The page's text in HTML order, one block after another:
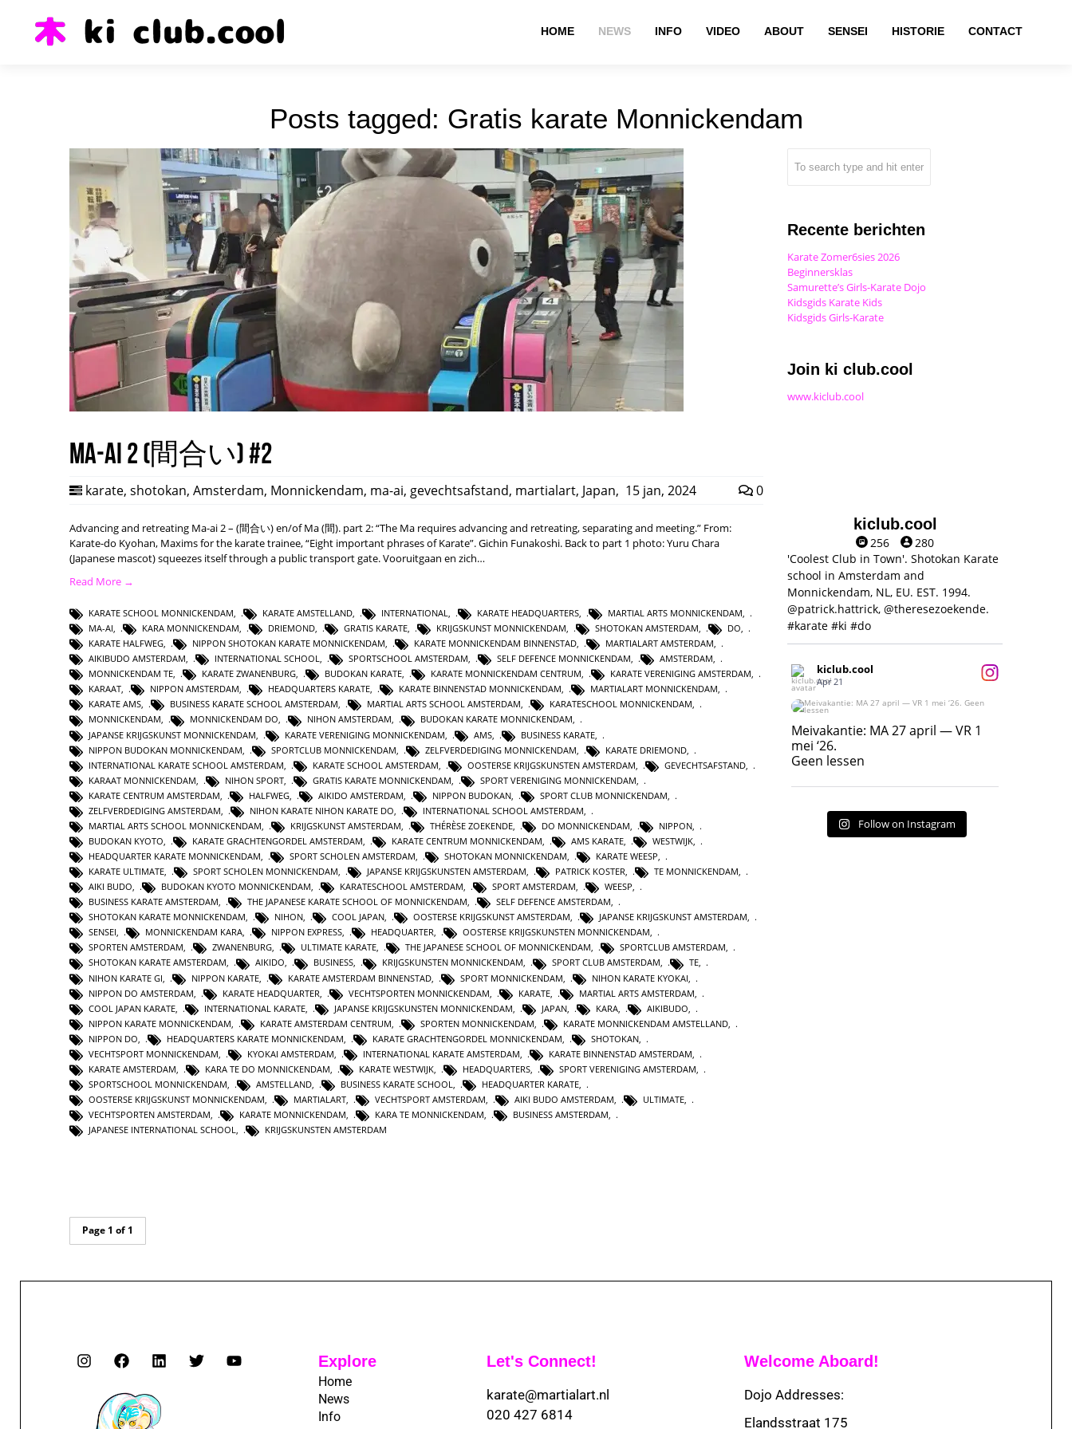
HOME NEWS INFO VIDEO ABOUT SENSEI HISTORIE CONTACT
Posts tagged: Gratis karate Monnickendam
Ma-ai 2 (間合い) #2
karate, shotokan, Amsterdam, Monnickendam, ma-ai, gevechtsafstand, martialart, Japan, 15 jan, 2024 0
Advancing and retreating Ma-ai 2 – (間合い) en/of Ma (間). part 2: “The Ma requires advancing and retreating, separating and meeting.” From:
Karate-do Kyohan, Maxims for the karate trainee, “Eight important phrases of Karate”. Gichin Funakoshi. Back to part 1 photo: Yuru Chara
(Japanese mascot) squeezes itself through a public transport gate. Vooruitgaan en zich…
Read More →
KARATE SCHOOL MONNICKENDAM, KARATE AMSTELLAND, INTERNATIONAL, KARATE HEADQUARTERS, MARTIAL ARTS MONNICKENDAM,
MA-AI, KARA MONNICKENDAM, DRIEMOND, GRATIS KARATE, KRIJGSKUNST MONNICKENDAM, SHOTOKAN AMSTERDAM, DO,
KARATE HALFWEG, NIPPON SHOTOKAN KARATE MONNICKENDAM, KARATE MONNICKENDAM BINNENSTAD, MARTIALART AMSTERDAM,
AIKIBUDO AMSTERDAM, INTERNATIONAL SCHOOL, SPORTSCHOOL AMSTERDAM, SELF DEFENCE MONNICKENDAM, AMSTERDAM,
MONNICKENDAM TE, KARATE ZWANENBURG, BUDOKAN KARATE, KARATE MONNICKENDAM CENTRUM, KARATE VERENIGING AMSTERDAM,
KARAAT, NIPPON AMSTERDAM, HEADQUARTERS KARATE, KARATE BINNENSTAD MONNICKENDAM, MARTIALART MONNICKENDAM,
KARATE AMS, BUSINESS KARATE SCHOOL AMSTERDAM, MARTIAL ARTS SCHOOL AMSTERDAM, KARATESCHOOL MONNICKENDAM,
MONNICKENDAM, MONNICKENDAM DO, NIHON AMSTERDAM, BUDOKAN KARATE MONNICKENDAM,
JAPANSE KRIJGSKUNST MONNICKENDAM
KARATE VERENIGING MONNICKENDAM AMS BUSINESS KARATE
NIPPON BUDOKAN MONNICKENDAM
SPORTCLUB MONNICKENDAM ZELFVERDEDIGING MONNICKENDAM KARATE DRIEMOND
INTERNATIONAL KARATE SCHOOL AMSTERDAM
KARATE SCHOOL AMSTERDAM OOSTERSE KRIJGSKUNSTEN AMSTERDAM GEVECHTSAFSTAND
KARAAT MONNICKENDAM
NIHON SPORT GRATIS KARATE MONNICKENDAM SPORT VERENIGING MONNICKENDAM
KARATE CENTRUM AMSTERDAM
HALFWEG AIKIDO AMSTERDAM NIPPON BUDOKAN SPORT CLUB MONNICKENDAM
ZELFVERDEDIGING AMSTERDAM
NIHON KARATE NIHON KARATE DO INTERNATIONAL SCHOOL AMSTERDAM
MARTIAL ARTS SCHOOL MONNICKENDAM
KRIJGSKUNST AMSTERDAM THÉRÈSE ZOEKENDE DO MONNICKENDAM NIPPON
BUDOKAN KYOTO
KARATE GRACHTENGORDEL AMSTERDAM KARATE CENTRUM MONNICKENDAM AMS KARATE WESTWIJK
HEADQUARTER KARATE MONNICKENDAM, SPORT SCHOLEN AMSTERDAM, SHOTOKAN MONNICKENDAM, KARATE WEESP,
KARATE ULTIMATE, SPORT SCHOLEN MONNICKENDAM, JAPANSE KRIJGSKUNSTEN AMSTERDAM, PATRICK KOSTER, TE MONNICKENDAM,
AIKI BUDO, BUDOKAN KYOTO MONNICKENDAM, KARATESCHOOL AMSTERDAM, SPORT AMSTERDAM, WEESP,
BUSINESS KARATE AMSTERDAM, THE JAPANESE KARATE SCHOOL OF MONNICKENDAM, SELF DEFENCE AMSTERDAM,
SHOTOKAN KARATE MONNICKENDAM, NIHON, COOL JAPAN, OOSTERSE KRIJGSKUNST AMSTERDAM, JAPANSE KRIJGSKUNST AMSTERDAM,
SENSEI, MONNICKENDAM KARA, NIPPON EXPRESS, HEADQUARTER, OOSTERSE KRIJGSKUNSTEN MONNICKENDAM,
SPORTEN AMSTERDAM, ZWANENBURG, ULTIMATE KARATE, THE JAPANESE SCHOOL OF MONNICKENDAM, SPORTCLUB AMSTERDAM,
SHOTOKAN KARATE AMSTERDAM, AIKIDO, BUSINESS, KRIJGSKUNSTEN MONNICKENDAM, SPORT CLUB AMSTERDAM, TE,
NIHON KARATE GI
NIPPON KARATE KARATE AMSTERDAM BINNENSTAD SPORT MONNICKENDAM NIHON KARATE KYOKAI
NIPPON DO AMSTERDAM
KARATE HEADQUARTER VECHTSPORTEN MONNICKENDAM KARATE MARTIAL ARTS AMSTERDAM
COOL JAPAN KARATE
INTERNATIONAL KARATE JAPANSE KRIJGSKUNSTEN MONNICKENDAM JAPAN KARA AIKIBUDO
NIPPON KARATE MONNICKENDAM
KARATE AMSTERDAM CENTRUM SPORTEN MONNICKENDAM KARATE MONNICKENDAM AMSTELLAND
NIPPON DO
HEADQUARTERS KARATE MONNICKENDAM KARATE GRACHTENGORDEL MONNICKENDAM SHOTOKAN
VECHTSPORT MONNICKENDAM
KYOKAI AMSTERDAM INTERNATIONAL KARATE AMSTERDAM KARATE BINNENSTAD AMSTERDAM
KARATE AMSTERDAM
KARA TE DO MONNICKENDAM KARATE WESTWIJK HEADQUARTERS SPORT VERENIGING AMSTERDAM
SPORTSCHOOL MONNICKENDAM
AMSTELLAND BUSINESS KARATE SCHOOL HEADQUARTER KARATE
OOSTERSE KRIJGSKUNST MONNICKENDAM, MARTIALART, VECHTSPORT AMSTERDAM, AIKI BUDO AMSTERDAM, ULTIMATE,
VECHTSPORTEN AMSTERDAM, KARATE MONNICKENDAM, KARA TE MONNICKENDAM, BUSINESS AMSTERDAM,
JAPANESE INTERNATIONAL SCHOOL, KRIJGSKUNSTEN AMSTERDAM
Page 1 of 1
Recente berichten
Karate Zomer6sies 2026
Beginnersklas
Samurette’s Girls-Karate Dojo
Kidsgids Karate Kids
Kidsgids Girls-Karate
Join ki club.cool
www.kiclub.cool
kiclub.cool
256
280
'Coolest Club in Town'. Shotokan Karate
school in Amsterdam and
Monnickendam, NL, EU. EST. 1994.
@patrick.hattrick, @theresezoekende.
#karate #ki #do
kiclub.cool
Apr 21
Meivakantie: MA 27 april — VR 1 mei ‘26.
Geen lessen
17
Meivakantie: MA 27 april — VR 1
mei ‘26.
Geen lessen
Follow on Instagram
Explore
Home
News
Info
Let's Connect!
karate@martialart.nl
020 427 6814
Welcome Aboard!
Dojo Addresses:
Elandsstraat 175